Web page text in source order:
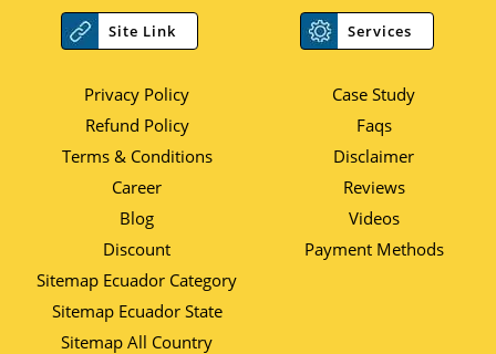
Site Link
Privacy Policy
Refund Policy
Terms & Conditions
Career
Blog
Discount
Sitemap Ecuador Category
Sitemap Ecuador State
Sitemap All Country
Services
Case Study
Faqs
Disclaimer
Reviews
Videos
Payment Methods